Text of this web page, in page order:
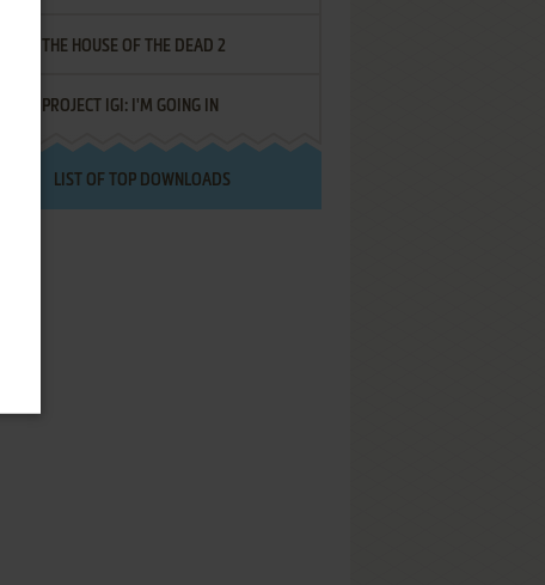
THE HOUSE OF THE DEAD 2
PROJECT IGI: I'M GOING IN
LIST OF TOP DOWNLOADS